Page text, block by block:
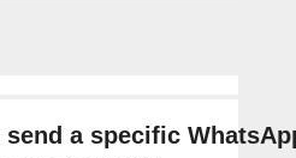
send a specific